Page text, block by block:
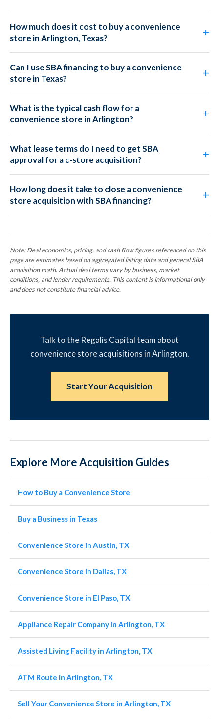
How much does it cost to buy a convenience
store in Arlington, Texas?
Can I use SBA financing to buy a convenience
store in Texas?
What is the typical cash flow for a
convenience store in Arlington?
What lease terms do I need to get SBA
approval for a c-store acquisition?
How long does it take to close a convenience
store acquisition with SBA financing?
Note: Deal economics, pricing, and cash flow figures referenced on this
page are estimates based on aggregated listing data and general SBA
acquisition math. Actual deal terms vary by business, market
conditions, and lender requirements. This content is informational only
and does not constitute financial advice.
Talk to the Regalis Capital team about
convenience store acquisitions in Arlington.
Start Your Acquisition
Explore More Acquisition Guides
How to Buy a Convenience Store
Buy a Business in Texas
Convenience Store in Austin, TX
Convenience Store in Dallas, TX
Convenience Store in El Paso, TX
Appliance Repair Company in Arlington, TX
Assisted Living Facility in Arlington, TX
ATM Route in Arlington, TX
Sell Your Convenience Store in Arlington, TX